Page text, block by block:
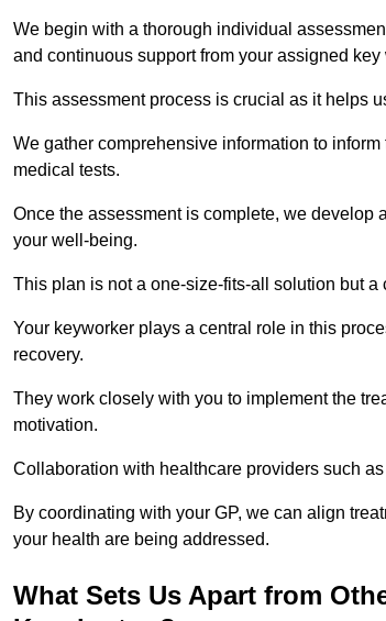
We begin with a thorough individual
and continuous support from your assigned key
This assessment process is crucial as it helps
We gather comprehensive information to
medical tests.
Once the assessment is complete, we develop
your well-being.
This plan is not a one-size-fits-all solution but
Your keyworker plays a central role in this
recovery.
They work closely with you to implement the
motivation.
Collaboration with healthcare providers such
By coordinating with your GP, we can align
your health are being addressed.
What Sets Us Apart from